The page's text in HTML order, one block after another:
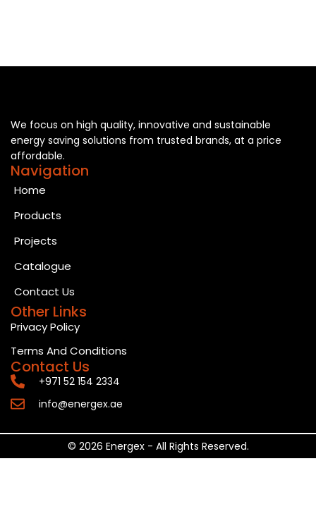
We focus on high quality, innovative and sustainable
energy saving solutions from trusted brands, at a price
affordable.
Navigation
Home
Products
Projects
Catalogue
Contact Us
Other Links
Privacy Policy
Terms And Conditions
Contact Us
+971 52 154 2334
info@energex.ae
© 2026 Energex - All Rights Reserved.